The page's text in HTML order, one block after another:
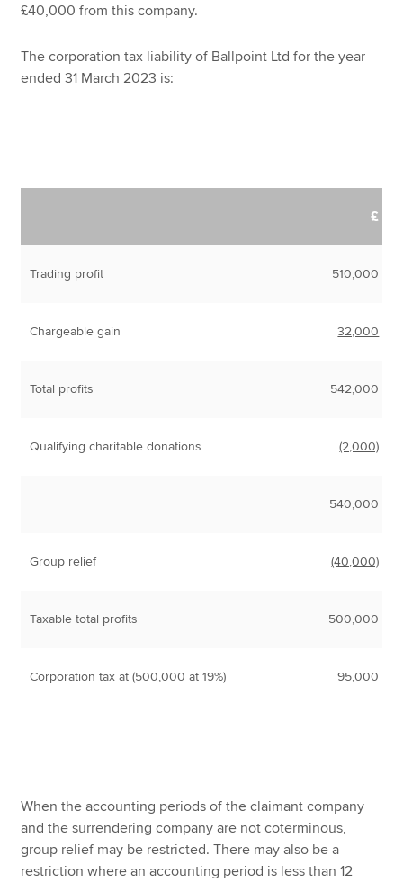
£40,000 from this company.
The corporation tax liability of Ballpoint Ltd for the year
ended 31 March 2023 is:
£
Trading profit 510,000
Chargeable gain 32,000
Total profits 542,000
Qualifying charitable donations (2,000)
540,000
Group relief (40,000)
Taxable total profits 500,000
Corporation tax at (500,000 at 19%) 95,000
When the accounting periods of the claimant company
and the surrendering company are not coterminous,
group relief may be restricted. There may also be a
restriction where an accounting period is less than 12